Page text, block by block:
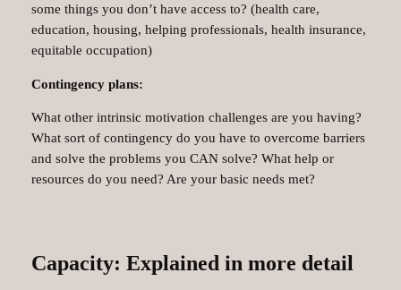
some things you don’t have access to? (health care,
education, housing, helping professionals, health insurance,
equitable occupation)
Contingency plans:
What other intrinsic motivation challenges are you having?
What sort of contingency do you have to overcome barriers
and solve the problems you CAN solve? What help or
resources do you need? Are your basic needs met?
Capacity: Explained in more detail